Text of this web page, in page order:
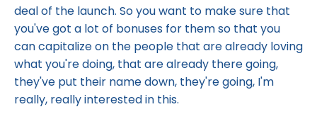
deal of the launch. So you want to make sure that
you've got a lot of bonuses for them so that you
can capitalize on the people that are already loving
what you're doing, that are already there going,
they've put their name down, they're going, I'm
really, really interested in this.